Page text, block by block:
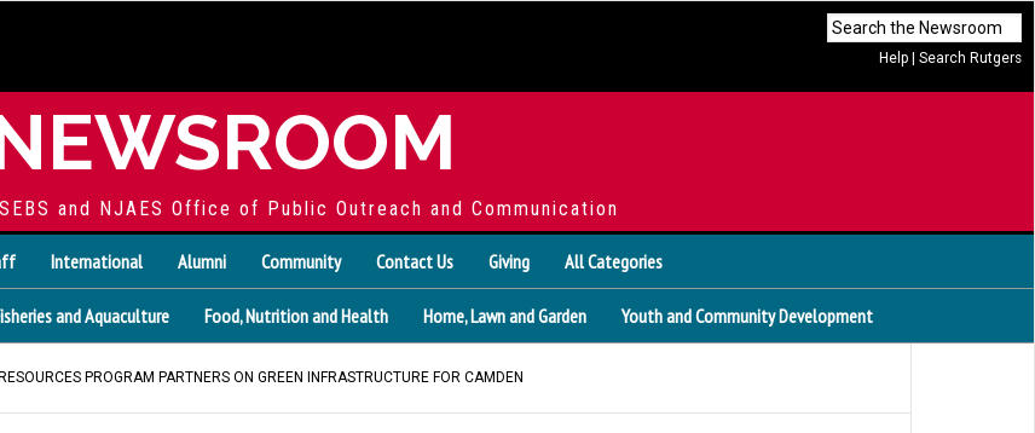
Help Search Rutgers
and NJAES Office of Public Outreach and Communication
International Alumni Community Contact Us Giving All Categories
and Aquaculture Food, Nutrition and Health Home, Lawn and Garden Youth and Community Development
PROGRAM PARTNERS ON GREEN INFRASTRUCTURE FOR CAMDEN